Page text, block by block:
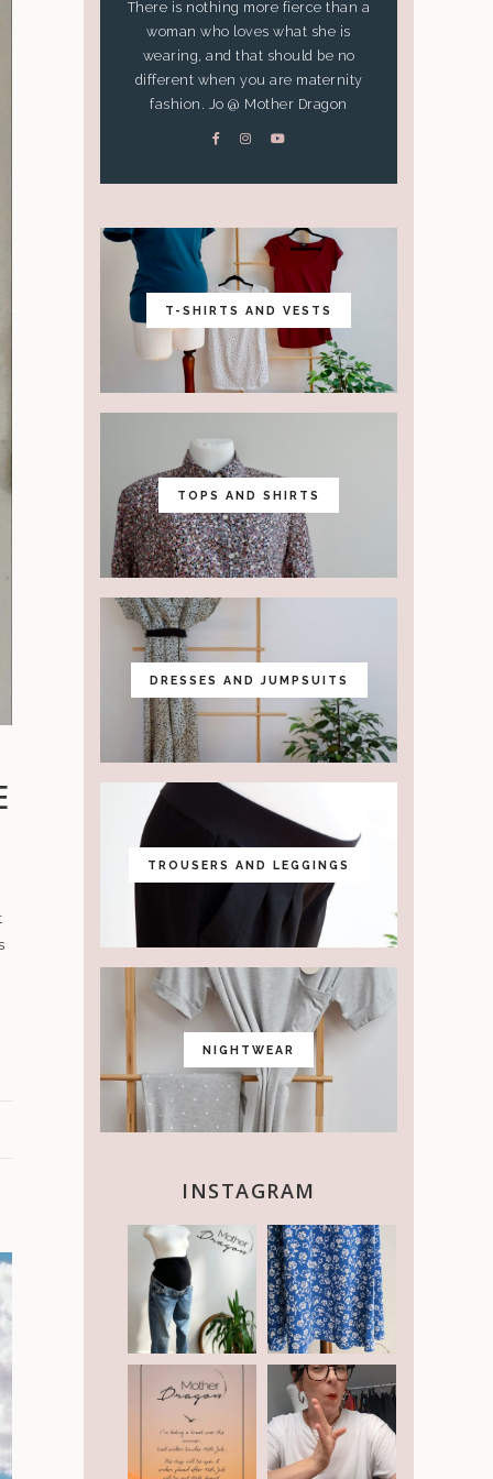
There is nothing more fierce than a
woman who loves what she is
wearing, and that should be no
different when you are maternity
fashion. Jo @ Mother Dragon
T-SHIRTS AND VESTS
TOPS AND SHIRTS
DRESSES AND JUMPSUITS
TROUSERS AND LEGGINGS
NIGHTWEAR
INSTAGRAM